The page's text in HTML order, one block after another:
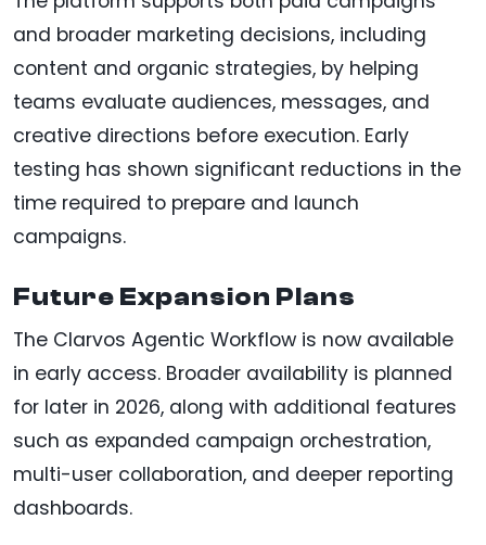
and broader marketing decisions, including
content and organic strategies, by helping
teams evaluate audiences, messages, and
creative directions before execution. Early
testing has shown significant reductions in the
time required to prepare and launch
campaigns.
Future Expansion Plans
The Clarvos Agentic Workflow is now available
in early access. Broader availability is planned
for later in 2026, along with additional features
such as expanded campaign orchestration,
multi-user collaboration, and deeper reporting
dashboards.